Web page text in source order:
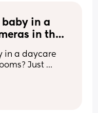
in a
in the
in a daycare
Just
without